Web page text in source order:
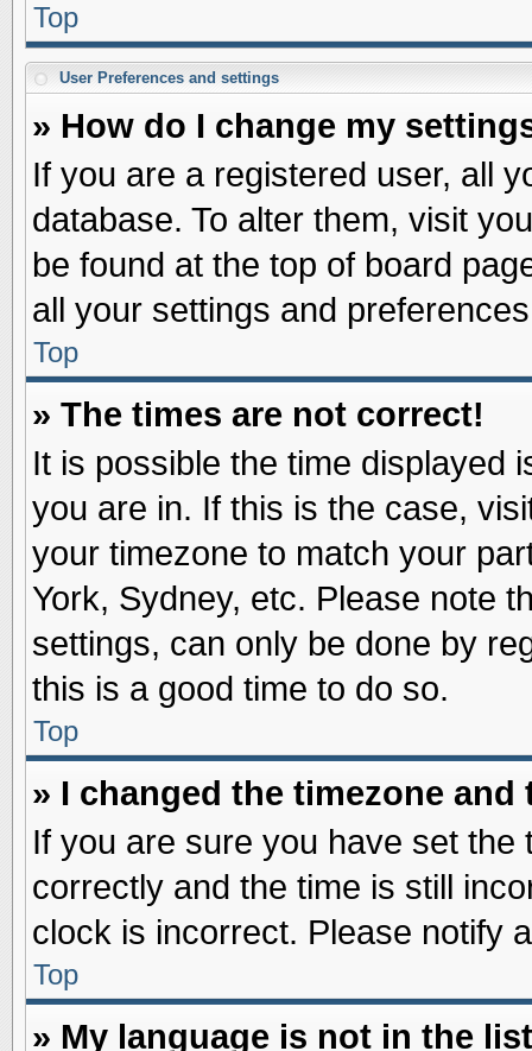
Top
User Preferences and settings
» How do I change my
If you are a registered user, all
database. To alter them, visit
be found at the top of board
all your settings and
Top
» The times are not correct!
It is possible the time displayed
you are in. If this is the case,
your timezone to match your
York, Sydney, etc. Please note
settings, can only be done by
this is a good time to do so.
Top
» I changed the timezone
If you are sure you have set the
correctly and the time is still
clock is incorrect. Please notify
Top
» My language is not in the